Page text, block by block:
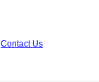
Contact Us